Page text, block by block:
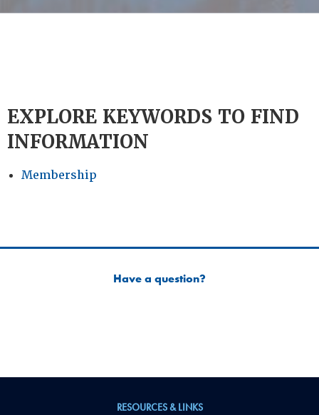
EXPLORE KEYWORDS TO FIND
INFORMATION
Membership
Have a question?
RESOURCES & LINKS